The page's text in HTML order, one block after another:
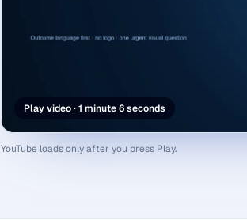
Play video · 1 minute 6 seconds
YouTube loads only after you press Play.